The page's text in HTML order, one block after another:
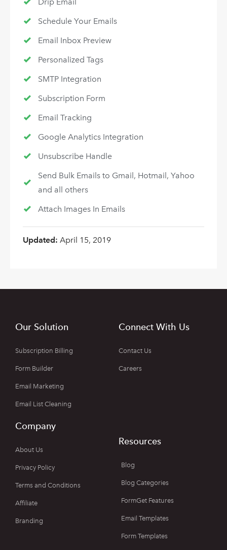
Drip Email
Schedule Your Emails
Email Inbox Preview
Personalized Tags
SMTP Integration
Subscription Form
Email Tracking
Google Analytics Integration
Unsubscribe Handle
Send Bulk Emails to Gmail, Hotmail, Yahoo
and all others
Attach Images In Emails
Updated: April 15, 2019
Our Solution
Subscription Billing
Form Builder
Email Marketing
Email List Cleaning
Connect With Us
Contact Us
Careers
Company
About Us
Privacy Policy
Terms and Conditions
Affiliate
Branding
Resources
Blog
Blog Categories
FormGet Features
Email Templates
Form Templates